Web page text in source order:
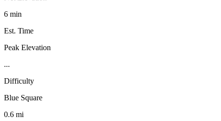
6 min
Est. Time
Peak Elevation
...
Difficulty
Blue Square
0.6 mi